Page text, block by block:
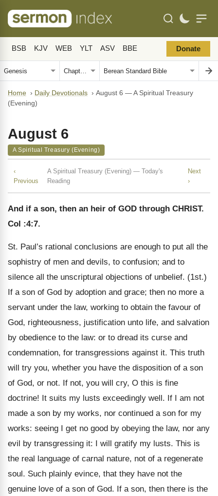
BSB KJV WEB YLT ASV BBE Donate
Home › Daily Devotionals › August 6 — A Spiritual Treasury
(Evening)
August 6
A Spiritual Treasury (Evening)
‹
Previous
A Spiritual Treasury (Evening) — Today's
Reading
Next
›
And if a son, then an heir of GOD through CHRIST.
Col :4:7.
St. Paul’s rational conclusions are enough to put all the
sophistry of men and devils, to confusion; and to
silence all the unscriptural objections of unbelief. (1st.)
If a son of God by adoption and grace; then no more a
servant under the law, working to obtain the favour of
God, righteousness, justification unto life, and salvation
by obedience to the law: or to dread its curse and
condemnation, for transgressions against it. This truth
will try you, whether you have the disposition of a son
of God, or not. If not, you will cry, O this is fine
doctrine! It suits my lusts exceedingly well. If I am not
made a son by my works, nor continued a son for my
works: seeing I get no good by obeying the law, nor any
evil by transgressing it: I will gratify my lusts. This is
the real language of carnal nature, not of a regenerate
soul. Such plainly evince, that they have not the
genuine love of a son of God. If a son, then there is the